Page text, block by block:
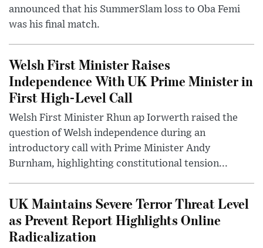
announced that his SummerSlam loss to Oba Femi
was his final match.
Welsh First Minister Raises
Independence With UK Prime Minister in
First High-Level Call
Welsh First Minister Rhun ap Iorwerth raised the
question of Welsh independence during an
introductory call with Prime Minister Andy
Burnham, highlighting constitutional tension...
UK Maintains Severe Terror Threat Level
as Prevent Report Highlights Online
Radicalization